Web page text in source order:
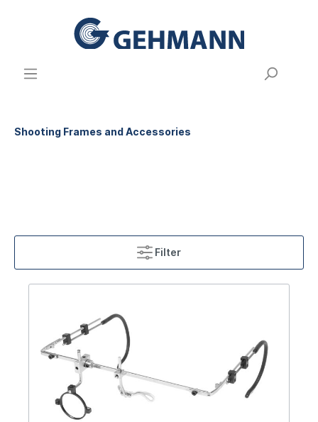
Shooting Frames and Accessories
Filter